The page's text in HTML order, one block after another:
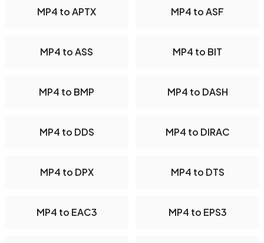
MP4 to APTX MP4 to ASF
MP4 to ASS MP4 to BIT
MP4 to BMP MP4 to DASH
MP4 to DDS MP4 to DIRAC
MP4 to DPX MP4 to DTS
MP4 to EAC3 MP4 to EPS3